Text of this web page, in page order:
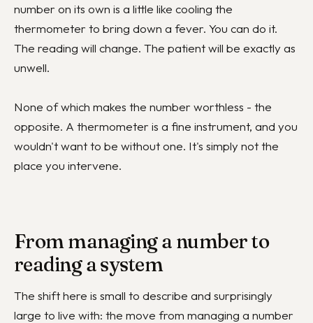
number on its own is a little like cooling the
thermometer to bring down a fever. You can do it.
The reading will change. The patient will be exactly as
unwell.
None of which makes the number worthless - the
opposite. A thermometer is a fine instrument, and you
wouldn't want to be without one. It's simply not the
place you intervene.
From managing a number to
reading a system
The shift here is small to describe and surprisingly
large to live with: the move from managing a number